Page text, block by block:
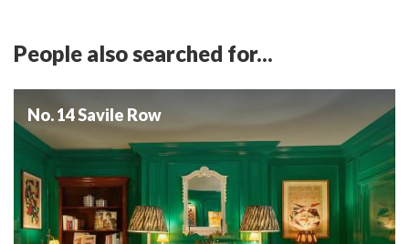
People also searched for...
No. 14 Savile Row